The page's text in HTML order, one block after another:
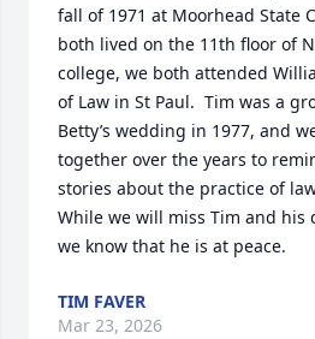
fall of 1971 at Moorhead State
both lived on the 11th floor of
college, we both attended
of Law in St Paul.  Tim was a
Betty’s wedding in 1977, and
together over the years to
stories about the practice of
While we will miss Tim and his
we know that he is at peace.
TIM FAVER
Mar 23, 2026